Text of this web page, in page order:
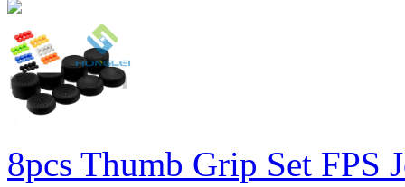
8pcs Thumb Grip Set FPS